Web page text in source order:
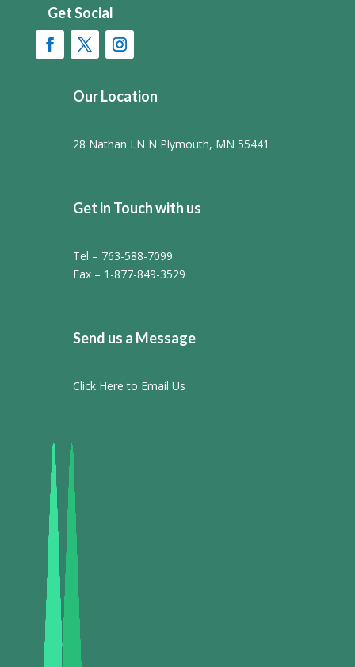
Get Social
Our Location
28 Nathan LN N Plymouth, MN 55441
Get in Touch with us
Tel – 763-588-7099
Fax – 1-877-849-3529
Send us a Message
Click Here to Email Us